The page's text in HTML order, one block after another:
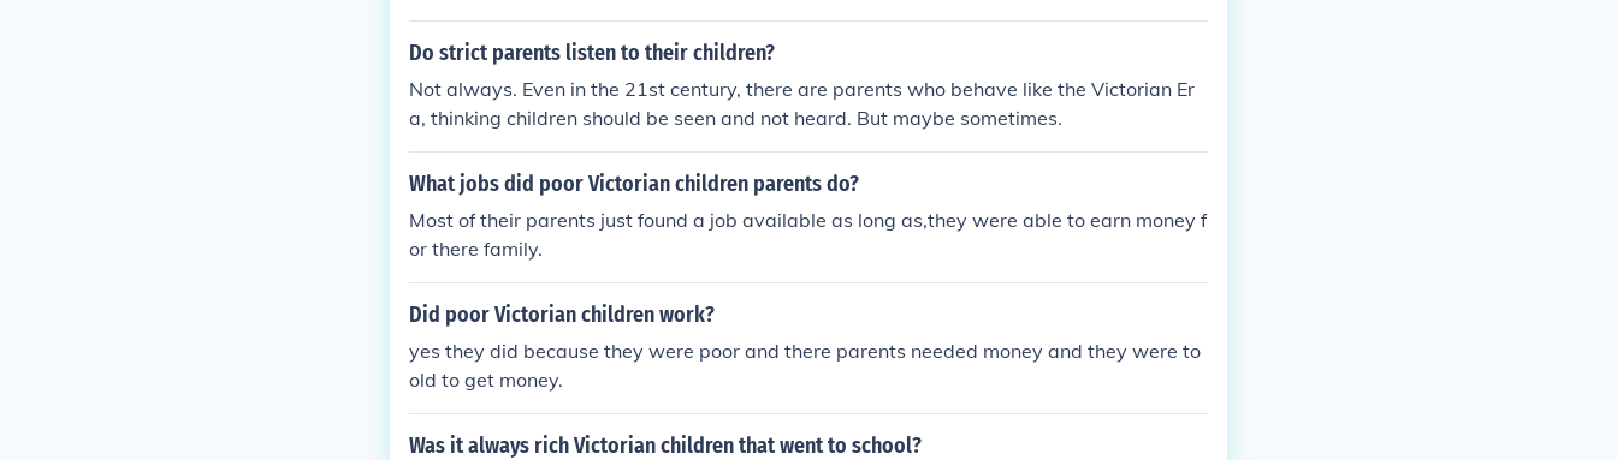
Do strict parents listen to their children?
Not always. Even in the 21st century, there are parents who behave like the Victorian Er
a, thinking children should be seen and not heard. But maybe sometimes.
What jobs did poor Victorian children parents do?
Most of their parents just found a job available as long as,they were able to earn money f
or there family.
Did poor Victorian children work?
yes they did because they were poor and there parents needed money and they were to
old to get money.
Was it always rich Victorian children that went to school?